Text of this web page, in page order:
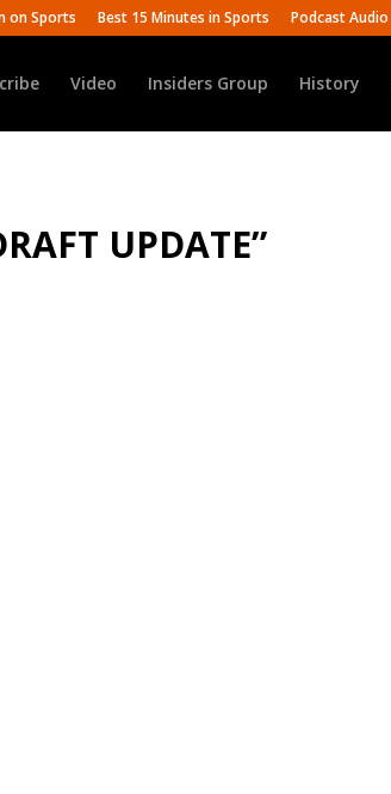
on Sports Best 15 Minutes in Sports Podcast Audio
Video Insiders Group History
UPDATE”